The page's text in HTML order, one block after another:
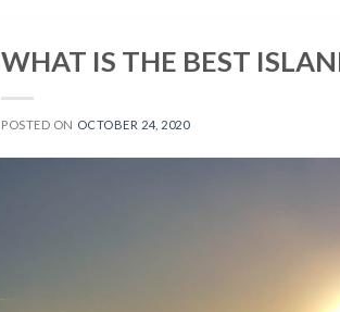
WHAT IS THE BEST
POSTED ON OCTOBER 24, 2020